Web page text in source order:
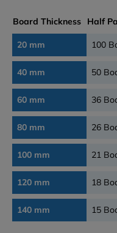
Board Thickness Half
20 mm 100
40 mm 50
60 mm 36
80 mm 26
100 mm 21
120 mm 18
140 mm 15